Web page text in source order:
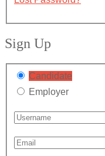
Sign Up
Candidate
Employer